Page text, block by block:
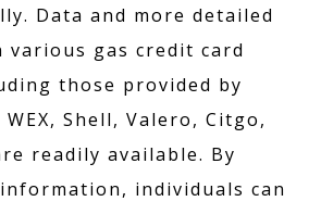
Data and more detailed
gas credit card
those provided by
Shell, Valero, Citgo,
readily available. By
individuals can